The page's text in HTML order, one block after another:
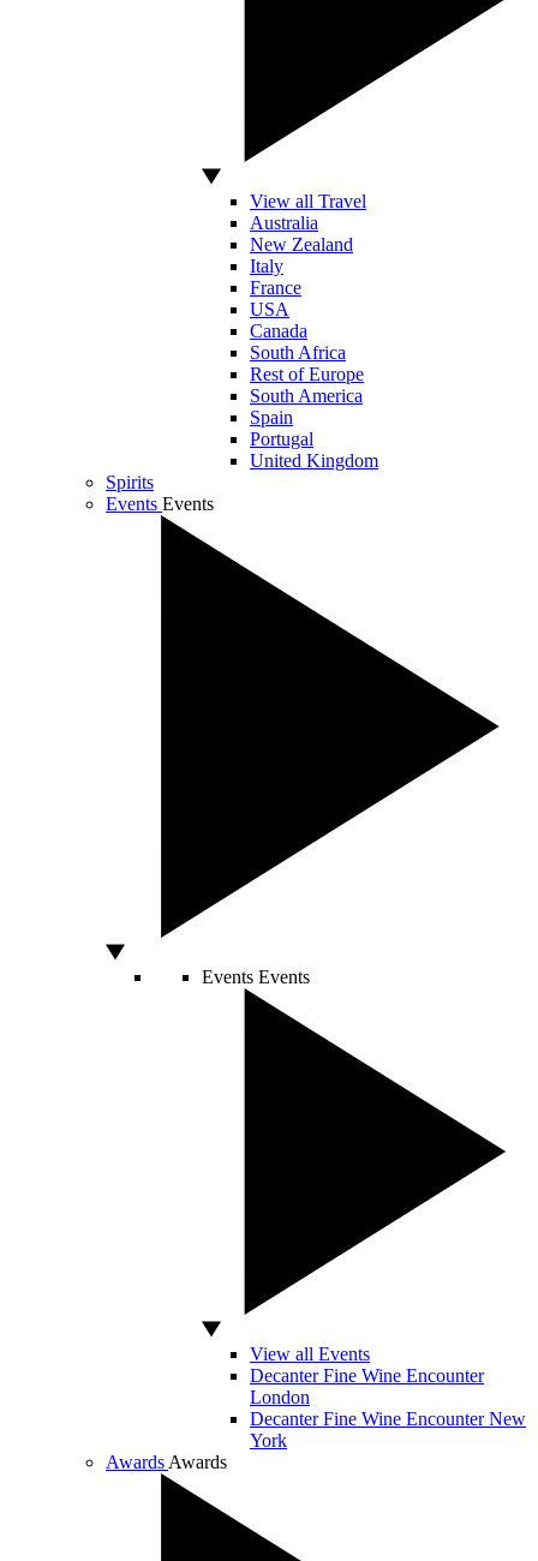
View all Travel
Australia
New Zealand
Italy
France
USA
Canada
South Africa
Rest of Europe
South America
Spain
Portugal
United Kingdom
Spirits
Events Events
Events Events
View all Events
Decanter Fine Wine Encounter
London
Decanter Fine Wine Encounter New
York
Awards Awards